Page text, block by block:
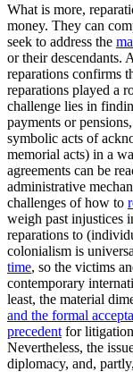
What is more,
money. They can
seek to address the
or their descendants. A
reparations confirms
reparations played a
challenge lies in
payments or
symbolic acts of
memorial acts) in a
agreements can be
administrative
challenges of how to
weigh past injustices
reparations to
colonialism is
time, so the victims
contemporary
least, the material
and the formal
precedent for
Nevertheless, the
diplomacy, and,